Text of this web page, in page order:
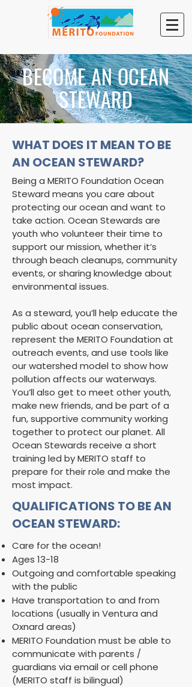
BECOME AN OCEAN
STEWARD
WHAT DOES IT MEAN TO BE
AN OCEAN STEWARD?
Being a MERITO Foundation Ocean
Steward means you care about
protecting our ocean and want to
take action. Ocean Stewards are
youth who volunteer their time to
support our mission, whether it’s
through beach cleanups, community
events, or sharing knowledge about
environmental issues.
As a steward, you’ll help educate the
public about ocean conservation,
represent the MERITO Foundation at
outreach events, and use tools like
our watershed model to show how
pollution affects our waterways.
You’ll also get to meet other youth,
make new friends, and be part of a
fun, supportive community working
together to protect our planet. All
Ocean Stewards receive a short
training led by MERITO staff to
prepare for their role and make the
most impact.
QUALIFICATIONS TO BE AN
OCEAN STEWARD:
Care for the ocean!
Ages 13-18
Outgoing and comfortable speaking
with the public
Have transportation to and from
locations (usually in Ventura and
Oxnard areas)
MERITO Foundation must be able to
communicate with parents /
guardians via email or cell phone
(MERITO staff is bilingual)